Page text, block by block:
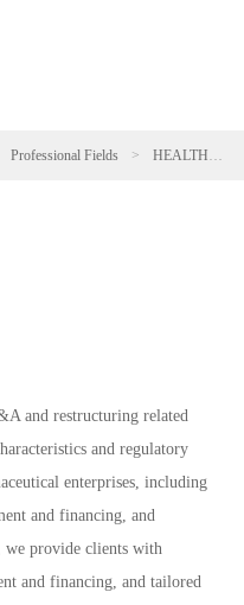
Professional Fields > HEALTHCARE AND PHARMACEUTICALS
and restructuring related
and regulatory
enterprises, including
and financing, and
we provide clients with
and financing, and tailored